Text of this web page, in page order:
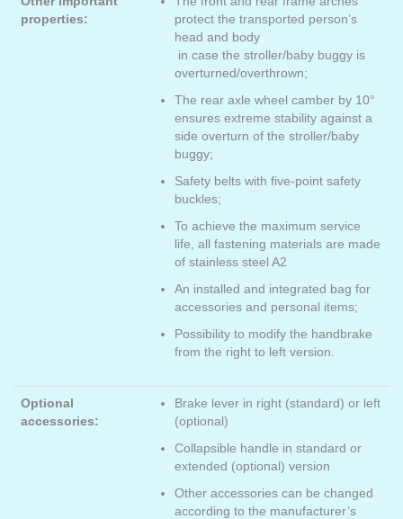
properties:
protect the transported person’s
head and body
in case the stroller/baby buggy is
overturned/overthrown;
The rear axle wheel camber by 10°
ensures extreme stability against a
side overturn of the stroller/baby
buggy;
Safety belts with five-point safety
buckles;
To achieve the maximum service
life, all fastening materials are made
of stainless steel A2
An installed and integrated bag for
accessories and personal items;
Possibility to modify the handbrake
from the right to left version.
Optional
accessories:
Brake lever in right (standard) or left
(optional)
Collapsible handle in standard or
extended (optional) version
Other accessories can be changed
according to the manufacturer’s